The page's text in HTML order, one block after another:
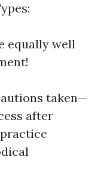
equally well
taken—
after